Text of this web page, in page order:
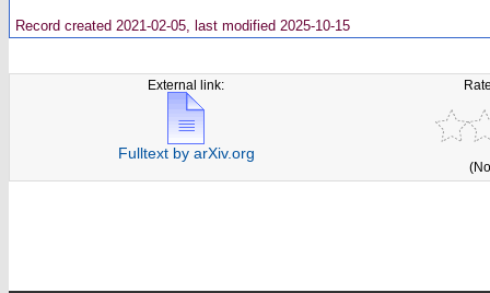
Record created 2021-02-05, last modified 2025-10-15
External link:
Fulltext by arXiv.org